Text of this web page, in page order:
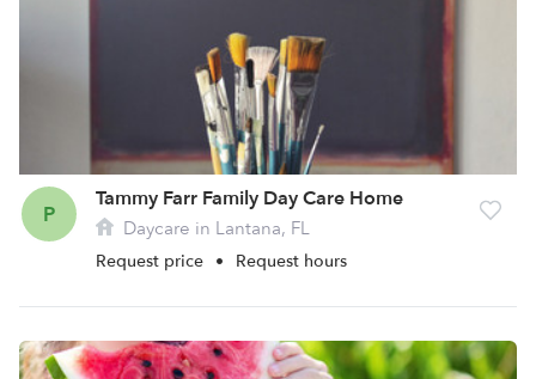
P
Tammy Farr Family Day Care Home
Daycare in Lantana, FL
Request price • Request hours